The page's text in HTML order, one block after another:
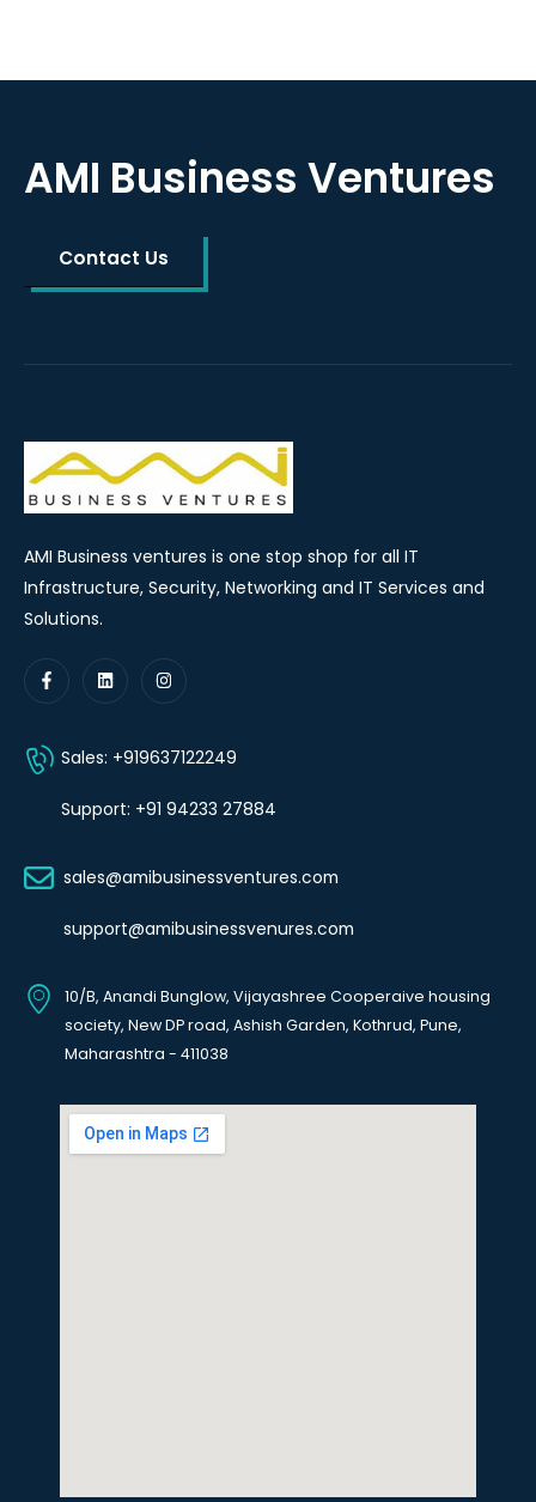
AMI Business Ventures
Contact Us
AMI Business ventures is one stop shop for all IT
Infrastructure, Security, Networking and IT Services and
Solutions.
Sales: +919637122249
Support: +91 94233 27884
sales@amibusinessventures.com
support@amibusinessvenures.com
10/B, Anandi Bunglow, Vijayashree Cooperaive housing
society, New DP road, Ashish Garden, Kothrud, Pune,
Maharashtra - 411038